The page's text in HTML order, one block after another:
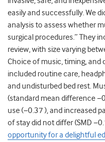
easily and successfully. We
analysis to assess whether
surgical procedures.” They
review, with size varying
Choice of music, timing, and
included routine care,
and undisturbed bed rest.
(standard mean difference
use (−0.37 ), and increased
of stay did not differ (SMD
opportunity for a delightful